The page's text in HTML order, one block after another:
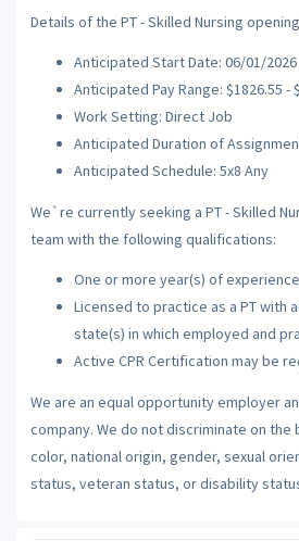
Details of the PT - Skilled Nursing
Anticipated Start Date: 06/01/2026
Anticipated Pay Range: $1826.55 -
Work Setting: Direct Job
Anticipated Duration of
Anticipated Schedule: 5x8 Any
We`re currently seeking a PT - Skilled
team with the following qualifications:
One or more year(s) of experience
Licensed to practice as a PT with
state(s) in which employed and
Active CPR Certification may be
We are an equal opportunity employer
company. We do not discriminate on the
color, national origin, gender, sexual
status, veteran status, or disability